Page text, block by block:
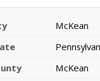
McKean
McKean